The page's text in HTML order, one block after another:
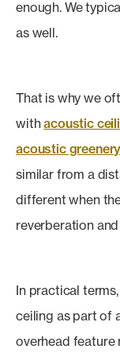
enough. We
as well.
That is why we
withacoustic
acoustic
similar from a
different when
reverberation
In practical
ceiling as part of
overhead feature